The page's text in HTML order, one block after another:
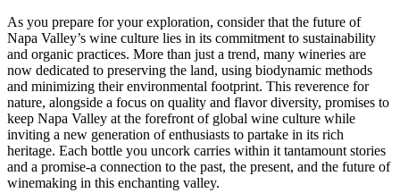
As you prepare for your exploration, consider that the future of
Napa Valley’s wine culture lies in its commitment to sustainability
and organic practices. More than just a trend, many wineries are
now dedicated to preserving the land, using biodynamic methods
and minimizing their environmental footprint. This reverence for
nature, alongside a focus on quality and flavor diversity, promises to
keep Napa Valley at the forefront of global wine culture while
inviting a new generation of enthusiasts to partake in its rich
heritage. Each bottle you uncork carries within it tantamount stories
and a promise-a connection to the past, the present, and the future of
winemaking in this enchanting valley.